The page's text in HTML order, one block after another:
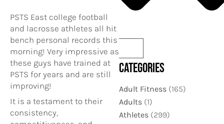
PSTS East college football
and lacrosse athletes all hit
bench personal records this
morning! Very impressive as
these guys have trained at
PSTS for years and are still
improving!
It is a testament to their
consistency,
CATEGORIES
Adult Fitness (165)
Adults (1)
Athletes (299)